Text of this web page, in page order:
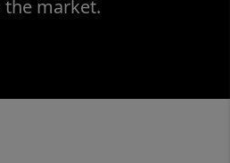
market.